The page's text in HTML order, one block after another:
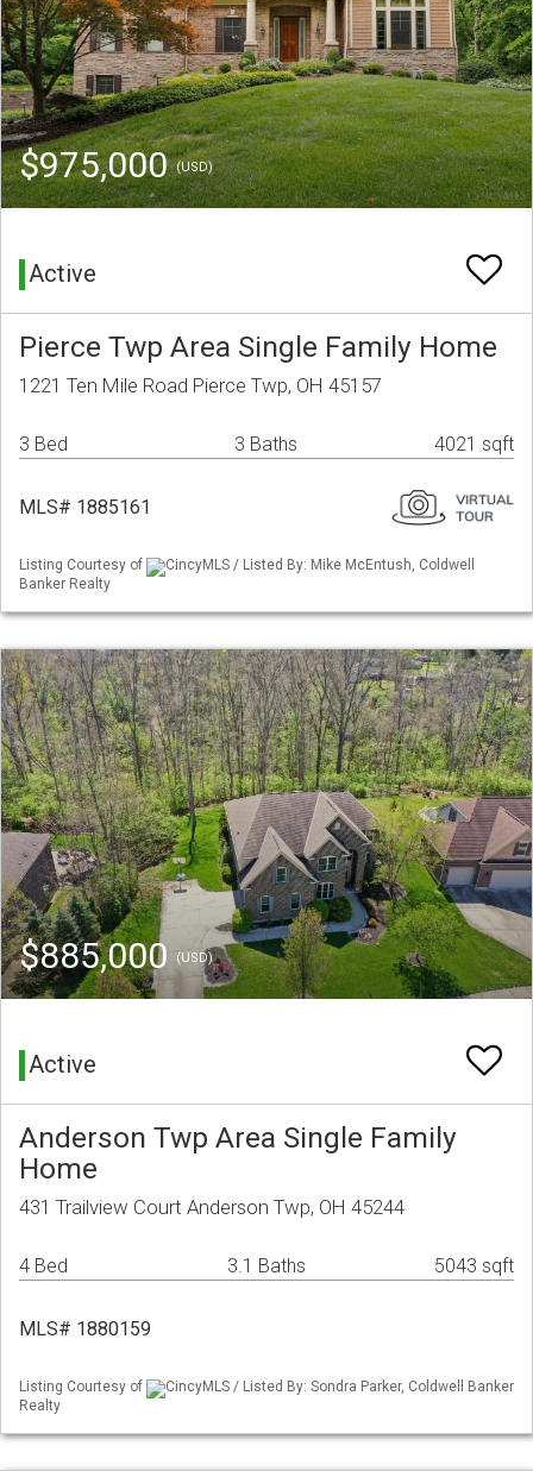
$975,000(USD)
Active
Pierce Twp Area Single Family Home
1221 Ten Mile Road Pierce Twp, OH 45157
3 Bed 3 Baths 4021 sqft
MLS# 1885161
Listing Courtesy of
CincyMLS / Listed By: Mike McEntush, Coldwell
Banker Realty
$885,000 (USD)
Active
Anderson Twp Area Single Family
Home
431 Trailview Court Anderson Twp, OH 45244
4 Bed 3.1 Baths 5043 sqft
MLS# 1880159
Listing Courtesy of
CincyMLS / Listed By: Sondra Parker, Coldwell Banker
Realty